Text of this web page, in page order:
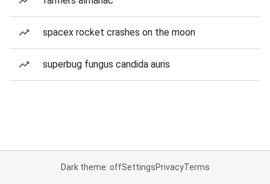
spacex rocket crashes on the moon
superbug fungus candida auris
Dark theme: offSettingsPrivacyTerms